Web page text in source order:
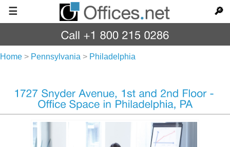
☰ 🔎
Home > Pennsylvania > Philadelphia